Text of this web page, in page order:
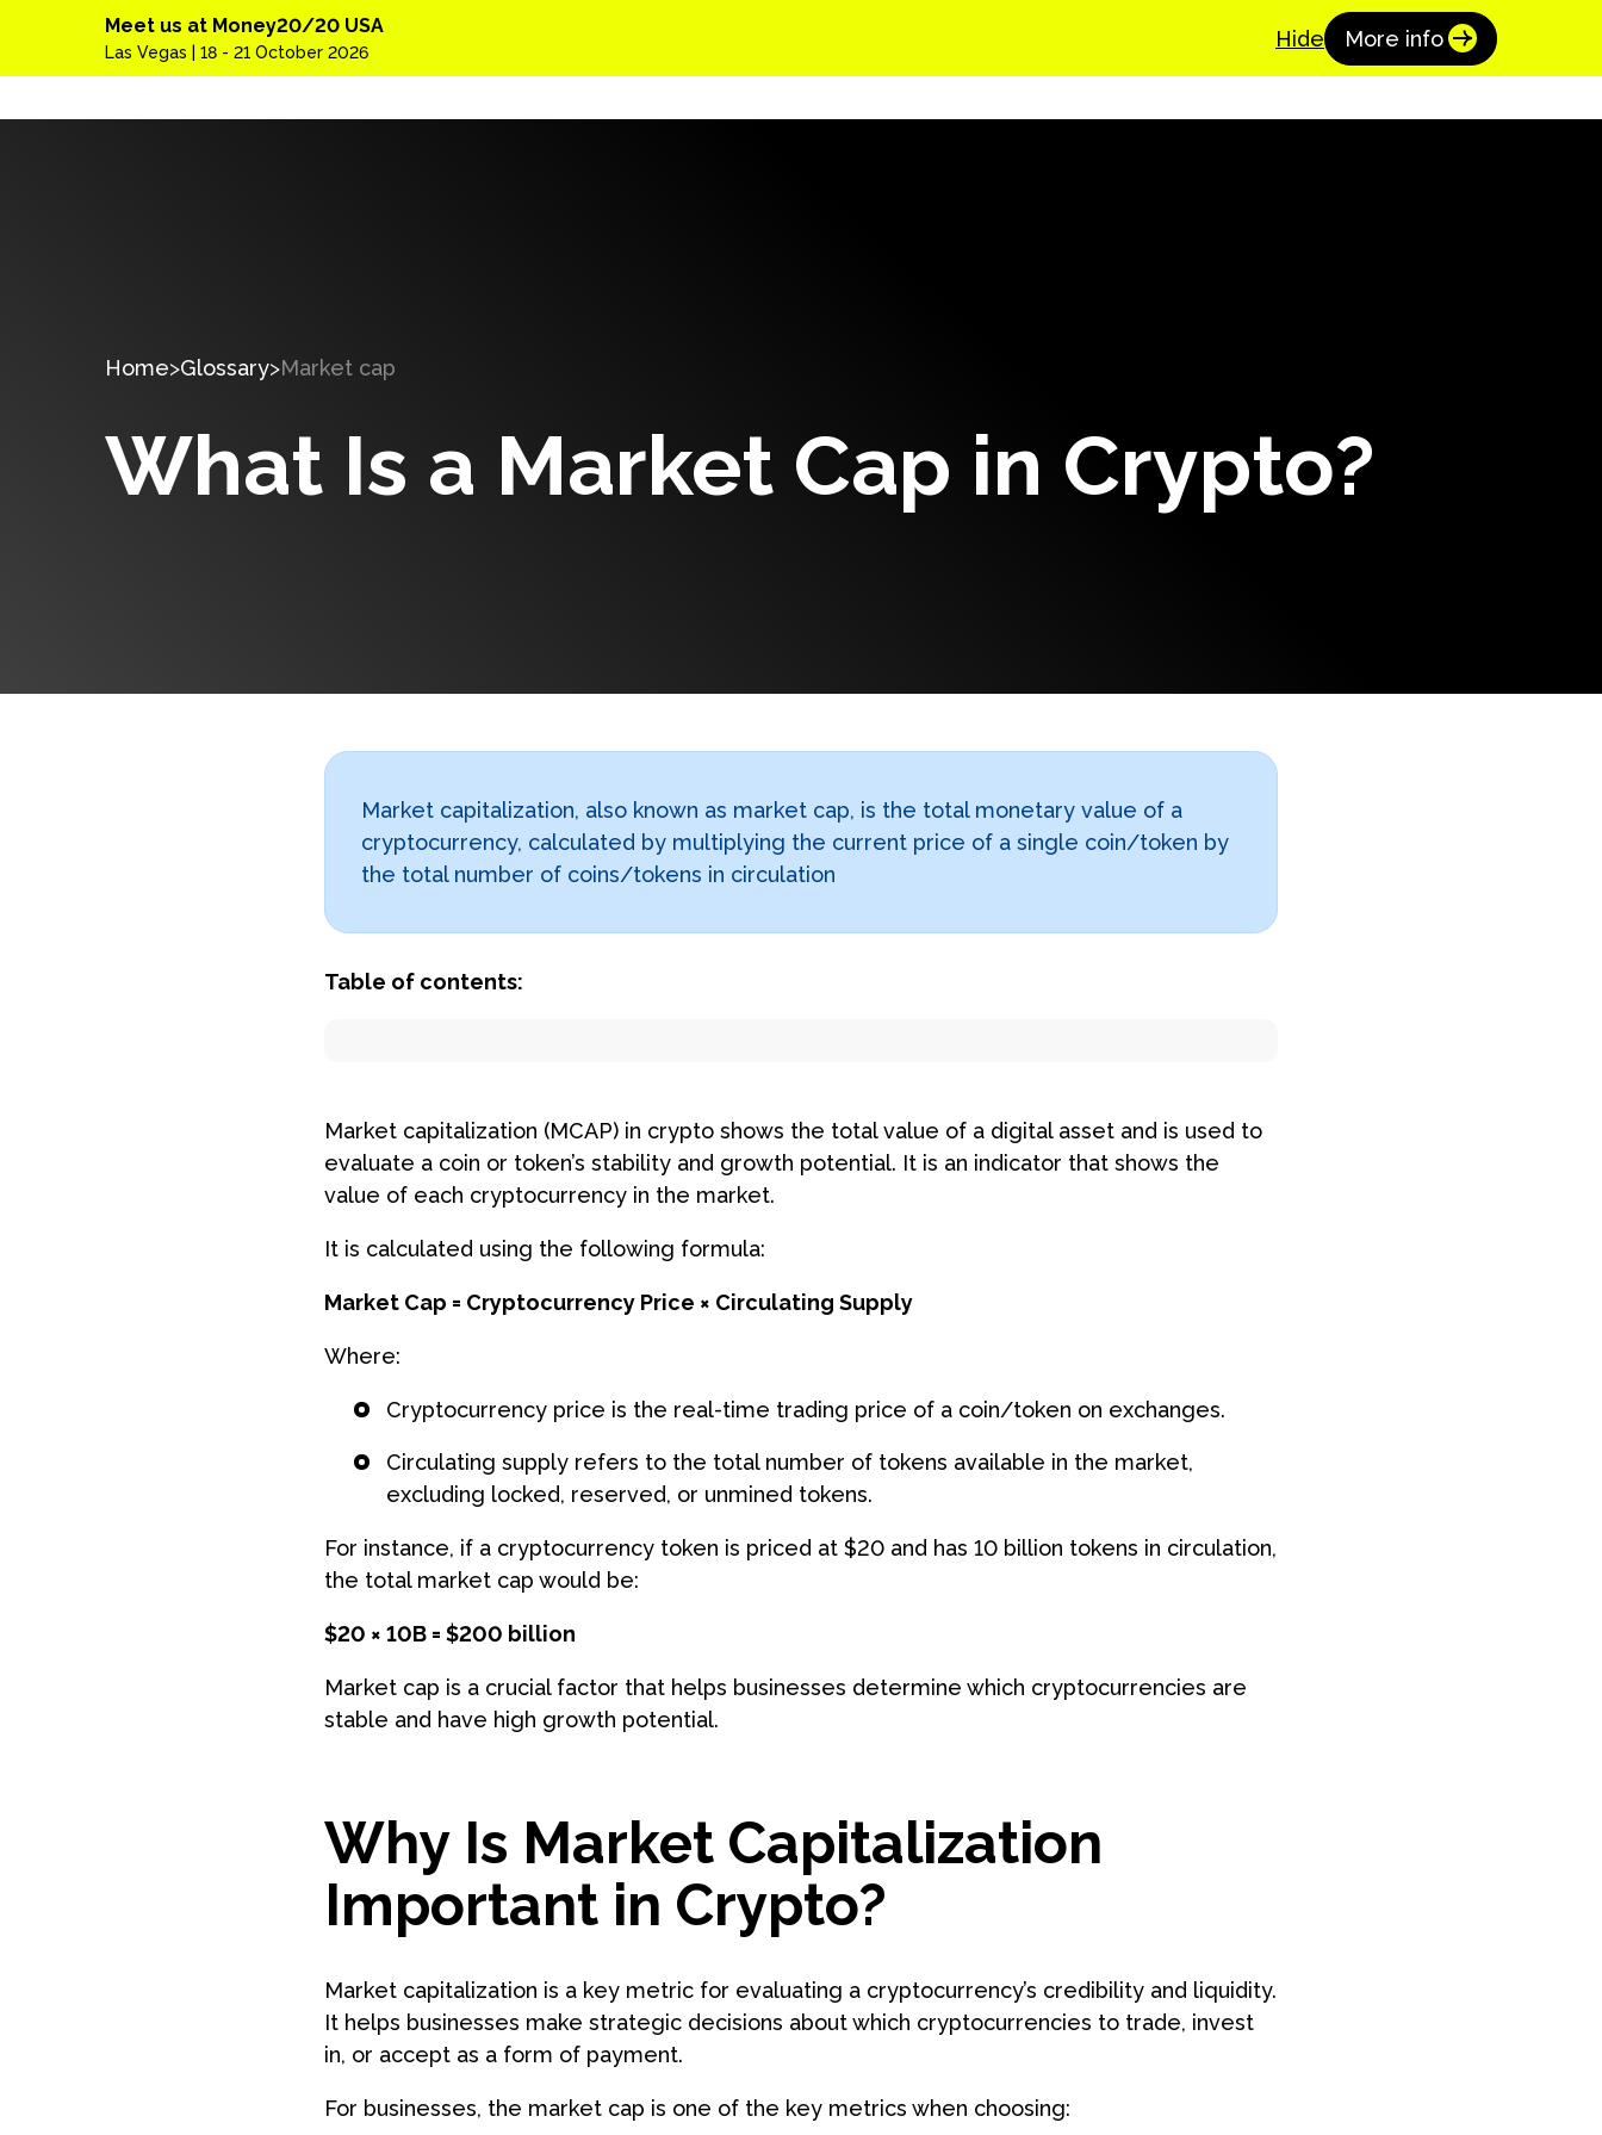
Meet us at Money20/20 USA
Las Vegas | 18 - 21 October 2026
Hide More info
Get Started
Home Glossary Market cap
What Is a Market Cap in Crypto?
Market capitalization, also known as market cap, is the total monetary value of a
cryptocurrency, calculated by multiplying the current price of a single coin/token by
the total number of coins/tokens in circulation
Table of contents:
Market capitalization (MCAP) in crypto shows the total value of a digital asset and is used to
evaluate a coin or token’s stability and growth potential. It is an indicator that shows the
value of each cryptocurrency in the market.
It is calculated using the following formula:
Market Cap = Cryptocurrency Price × Circulating Supply
Where:
Cryptocurrency price is the real-time trading price of a coin/token on exchanges.
Circulating supply refers to the total number of tokens available in the market,
excluding locked, reserved, or unmined tokens.
For instance, if a cryptocurrency token is priced at $20 and has 10 billion tokens in circulation,
the total market cap would be:
$20 × 10B = $200 billion
Market cap is a crucial factor that helps businesses determine which cryptocurrencies are
stable and have high growth potential.
Why Is Market Capitalization
Important in Crypto?
Market capitalization is a key metric for evaluating a cryptocurrency’s credibility and liquidity.
It helps businesses make strategic decisions about which cryptocurrencies to trade, invest
in, or accept as a form of payment.
For businesses, the market cap is one of the key metrics when choosing: